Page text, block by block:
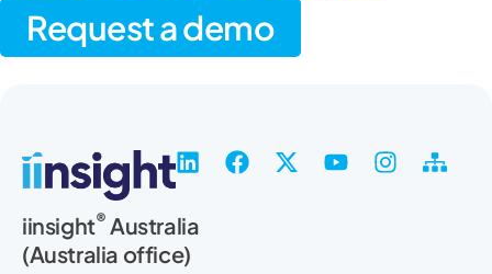
Request a demo
L
k
e
F X Y I S
iinsight® Australia
(Australia office)